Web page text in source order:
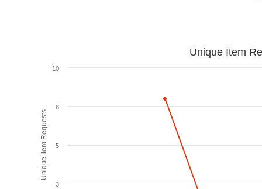
Unique Item Requests
Unique Item
10
3
5
8